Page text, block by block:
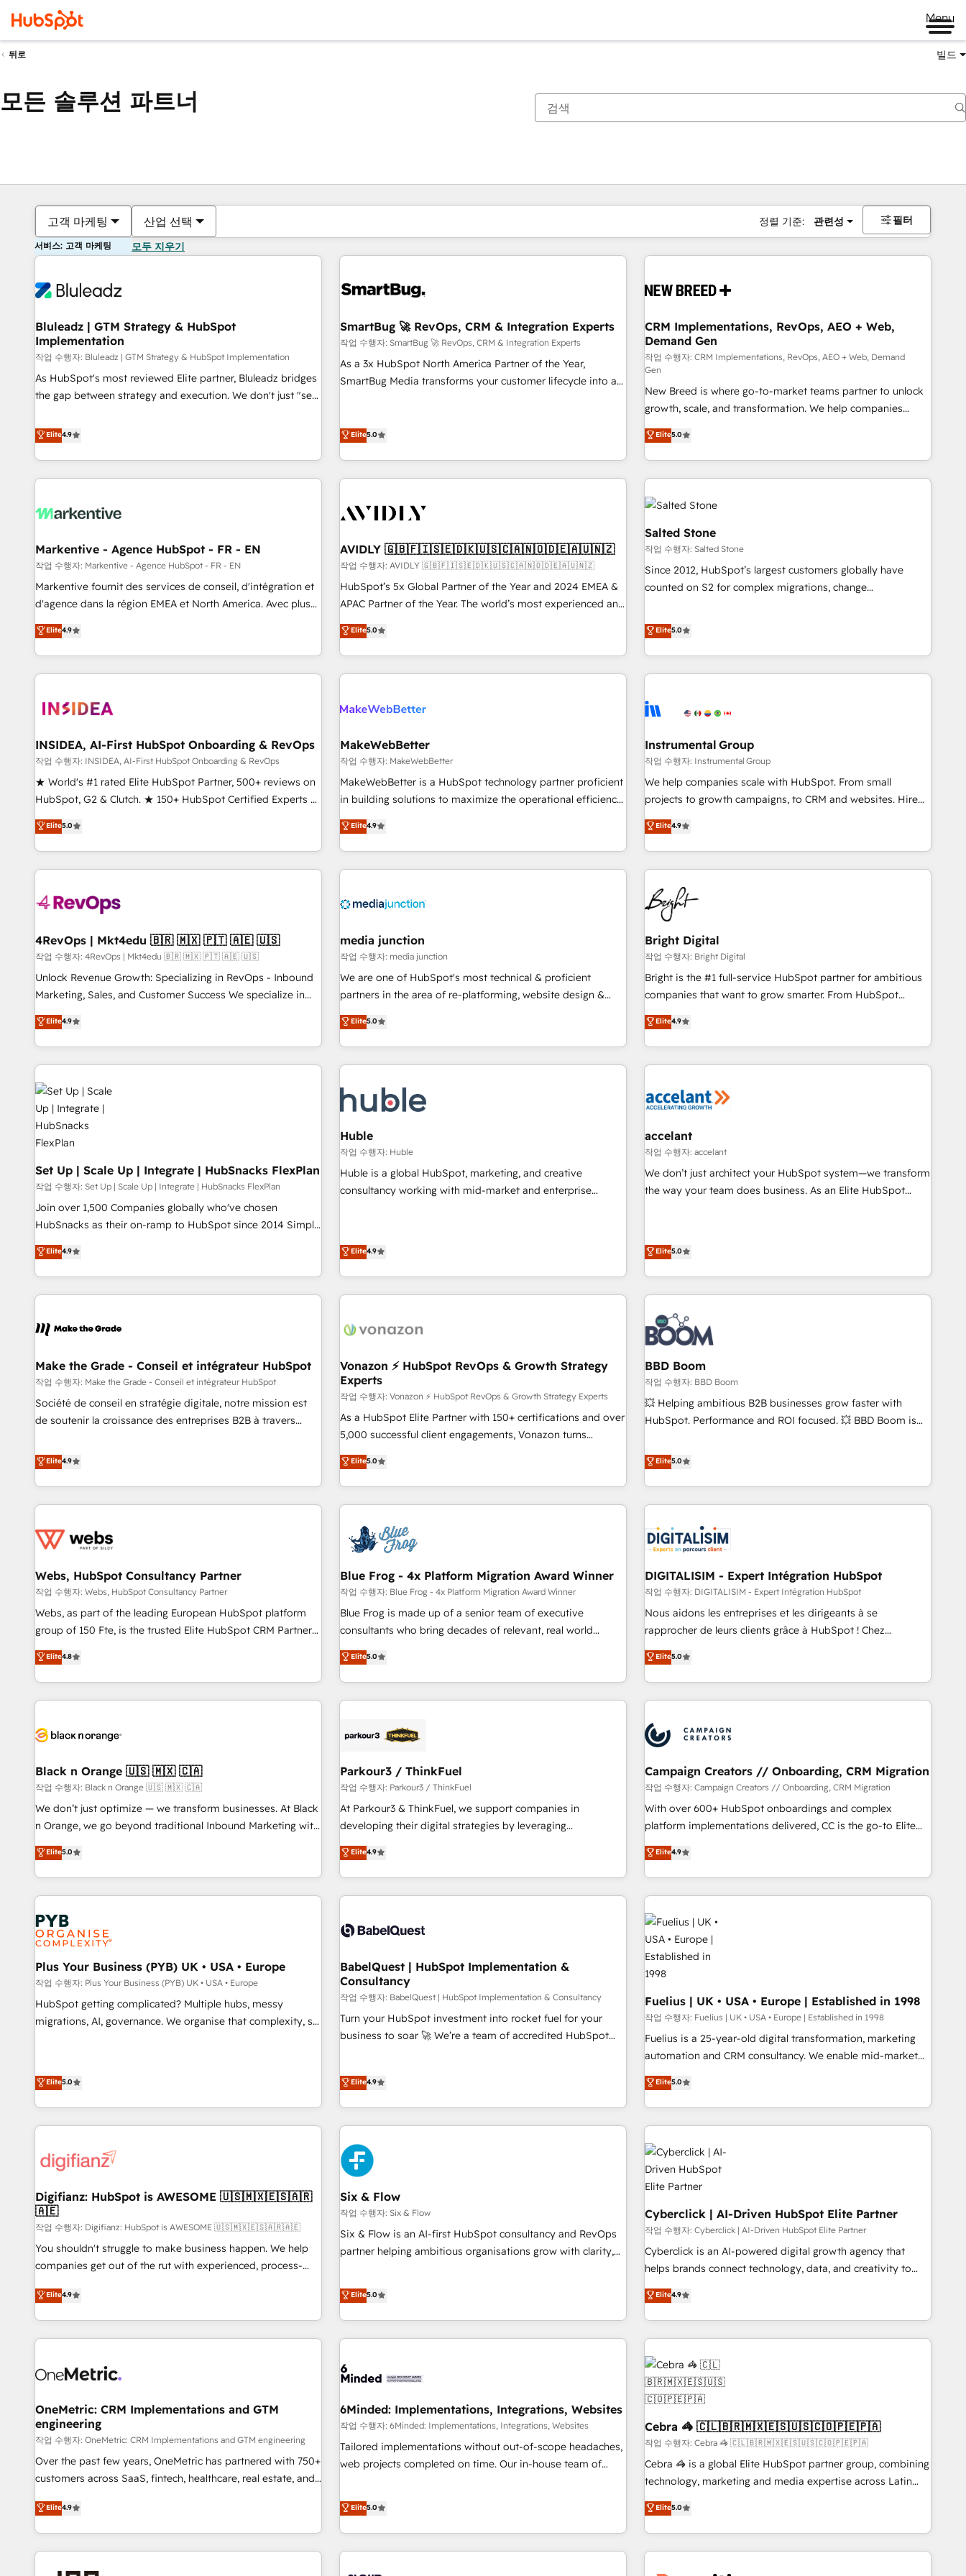
Menu
뒤로 빌드
모든 솔루션 파트너
고객 마케팅 산업 선택 정렬 기준: 관련성 필터
서비스: 고객 마케팅 모두 지우기
Bluleadz | GTM Strategy & HubSpot
Implementation
작업 수행자: Bluleadz | GTM Strategy & HubSpot Implementation
As HubSpot's most reviewed Elite partner, Bluleadz bridges
the gap between strategy and execution. We don't just "set
to align your leadership and engineer a portal that drives
predictable revenue velocity. 🚀 GTM Strategy & Alignment
Workshops & Sprints: Identify "Valleys of Death" stalling
growth. Fix your ICP, Math, and Story to stop "accelerating a
technical-debt setup across all Hubs, validated by our 7
custom AI agents, and high-integrity migrations for total
reporting clarity. Security & Compliance: SOC 2 Type I and
HIPAA attested for enterprise-grade data security. 🏆 Why
Bluleadz? GTM OS Partner | 16+ Years Experience | 1,000+
Elite4.9
SmartBug 🚀 RevOps, CRM & Integration Experts
작업 수행자: SmartBug 🚀 RevOps, CRM & Integration Experts
As a 3x HubSpot North America Partner of the Year,
SmartBug Media transforms your customer lifecycle into a
(Paid Media), making this the official home for all three
technical development team. - 19 HubSpot-certified trainers
funnel marketing and high-performance advertising via
custom agents to automate growth. 🏆 Elite Excellence - 8
platform accreditations and deep HIPAA-compliance
expertise. - A team of 250+ experts dedicated to your
resilient growth.
Elite5.0
CRM Implementations, RevOps, AEO + Web,
Demand Gen
작업 수행자: CRM Implementations, RevOps, AEO + Web, Demand
Gen
New Breed is where go-to-market teams partner to unlock
growth, scale, and transformation. We help companies
activate HubSpot’s AI-powered customer platform and
operationalize HubSpot’s Loop Marketing framework
through expert-led services, smart agents, and purpose-
built apps, tailored to your business. Together, we unlock
results, fast. ⚙️CRM & RevOps: Align all Hubs to your buyer
journey for clean data, scalability, & reporting. 🎯Demand
Gen & ABM: Drive pipeline with inbound, ABM, AEO, SEO, &
paid media. 👩‍💻Web Design: Build high-performing
websites with UX, messaging, & conversion strategy that
drive results. 🤖AI Strategy: Activate Breeze Agents,
configure HubSpot AI, & maximize AEO with tailored AI
integrations, hosting, & maintenance.
Elite5.0
Markentive - Agence HubSpot - FR - EN
작업 수행자: Markentive - Agence HubSpot - FR - EN
Markentive fournit des services de conseil, d'intégration et
d'agence dans la région EMEA et North America. Avec plus
de 115 experts en marketing automation, Growth, Revops,
CRM et webdesign. Markentive is both a consulting firm, a
digital agency and an integrator. With over 115 experts in
marketing automation, growth, revops, CRM and webdesign
Elite4.9
AVIDLY 🇬🇧🇫🇮🇸🇪🇩🇰🇺🇸🇨🇦🇳🇴🇩🇪🇦🇺🇳🇿
작업 수행자: AVIDLY 🇬🇧🇫🇮🇸🇪🇩🇰🇺🇸🇨🇦🇳🇴🇩🇪🇦🇺🇳🇿
HubSpot’s 5x Global Partner of the Year and 2024 EMEA &
APAC Partner of the Year. The world’s most experienced and
fully accredited HubSpot Solutions Partner. 🚀 With 2,750+
HubSpot projects delivered and 370+ specialists across
EMEA, APAC and NAM, we de-risk complex CRM
programmes and accelerate ROI across every HubSpot
automation, we turn complexity into clarity, human at global
future.” Others agree it is proof of trust built through
measurable impact.
Elite5.0
Salted Stone
작업 수행자: Salted Stone
Since 2012, HubSpot’s largest customers globally have
counted on S2 for complex migrations, change
that deliver measurable impact and transform brand
experiences As one of the few full-service creative agencies
in the HubSpot ecosystem, we blend strategy, technology,
& award-winning design to build scalable, globally
campaigns, & RevOps frameworks that fuel long-term
seamless integrations, ensure long-term adoption with
change-management programs, and align marketing, sales,
and service to drive sustainable growth With 6 key
HubSpot accreditations and experience across hundreds of
one of our globally integrated teams has worked with
clients just like you Let’s explore whether S2 is the partner
Elite5.0
INSIDEA, AI-First HubSpot Onboarding & RevOps
작업 수행자: INSIDEA, AI-First HubSpot Onboarding & RevOps
★ World's #1 rated Elite HubSpot Partner, 500+ reviews on
HubSpot, G2 & Clutch. ★ 150+ HubSpot Certified Experts &
Trainers across the team ★ 1,500+ implementations across
five continents ★ AI-First, RevOps-led, Onboarding
obsessed ★ Company of the Year 2024/25 INSIDEA helps
growing companies turn HubSpot into a revenue engine.
powered workflows that drive adoption from week one, in
with workflows built around your business, not a template.
➤ Migration: Move from any legacy CRM. Zero downtime,
full data integrity. ➤ Implementation: Configure HubSpot to
run your revenue process. Sales, marketing, and service
custom agents, and APIs to remove manual work. ➤
Ongoing Management: Monthly tune-ups, feature rollouts,
Elite5.0
MakeWebBetter
작업 수행자: MakeWebBetter
MakeWebBetter is a HubSpot technology partner proficient
in building solutions to maximize the operational efficiency
of HubSpot. The fastest-growing tech-enabler & facilitator,
MakeWebBetter, hands you the blend of HubSpot expertise
& eminent solutions & integrations. Trust us to streamline
your HubSpot experience. 🚀HubSpot Elite Partners with
Integration partner 🤝Google Premier Partner 2023 🌟5
2021 🌟INBOUND’19 HubSpot Rising Star Why us?
Harnessing the full potential of the powerful HubSpot CRM.
✔️A team of HubSpot experts backed by over 10+ years of
HubSpot experience ✔️Flexible pricing models — Hourly-fee
(HubSpot Admin + Project Manager); and Fixed Project Cost
(as per requirement). ✔️Helped over 25,000+ customers so
Elite4.9
Instrumental Group
작업 수행자: Instrumental Group
We help companies scale with HubSpot. From small
projects to growth campaigns, to CRM and websites. Hire
an agency that's experienced in every inch of HubSpot and
willing to work hand-in-hand with your team to simplify the
complex and build a better experience for your team and
customers.
Elite4.9
4RevOps | Mkt4edu 🇧🇷 🇲🇽 🇵🇹 🇦🇪 🇺🇸
작업 수행자: 4RevOps | Mkt4edu 🇧🇷 🇲🇽 🇵🇹 🇦🇪 🇺🇸
Unlock Revenue Growth: Specializing in RevOps - Inbound
Marketing, Sales, and Customer Success We specialize in
driving revenue growth for companies across industries
through tailored marketing, sales, and customer success
strategies, utilizing RevOps methodologies. As Latin
America's largest HubSpot partner and a global leader in
education market, we offer unparalleled insights. Operating
in five countries—Brazil, UAE (Abu Dhabi/Dubai/Sharjah),
Mexico, USA, and Portugal—we've executed over a hundred
successful operations. Our approach, rooted in RevOps
principles, integrates analysis, training, planning, and
qualification. Leveraging technology, data analytics, CRM
optimization, and inbound marketing tactics, we focus on
understanding, nurturing, and converting leads. Partner with
us to unlock your business's full potential and achieve
Elite4.9
media junction
작업 수행자: media junction
We are one of HubSpot's most technical & proficient
partners in the area of re-platforming, website design &
development. We specialize in multi-hub implementations
for mid-market & enterprise companies. We are woman-
owned, powered by coffee, and we ❤️ dogs. We produce
award-winning work for our clients. 🏆2023 Technical
Award 🏆2022 Platform Migration Excellence Impact Award
🏆2020 Elite Solutions Partner 🏆2019 Integrations HubSpot
Impact Award 🏆2019 Marketing Enablement HubSpot
Impact Award 🏆2018 Website Design HubSpot Impact
Award 🏆2017 Website Design HubSpot Impact Award 🏆
2016 Growth-Driven Design Agency of the Year 🏆2016
Performance Award 🏆2014 HubSpot COS Design Award 🏆
2013 HubSpot Marketplace Provider of the Year 🏆2011
Elite5.0
Bright Digital
작업 수행자: Bright Digital
Bright is the #1 full-service HubSpot partner for ambitious
companies that want to grow smarter. From HubSpot
onboarding, to training, from developing a new website to
lead generation and digital marketing; we do it all (and with
great results)! In short, our services include: - HubSpot
consultancy: onboarding, training, data migration - HubSpot
Marketing & sales solutions: digital marketing, advertising,
and technology to improve customer experiences. With our
bright people, exciting ideas and can-do mentality, we
ensure revenue growth on a daily basis. So tell us your
challenge; our passionate and growth driven team of 100+
Elite4.9
Set Up | Scale Up | Integrate | HubSnacks FlexPlan
작업 수행자: Set Up | Scale Up | Integrate | HubSnacks FlexPlan
Join over 1,500 Companies globally who've chosen
HubSnacks as their on-ramp to HubSpot since 2014 Simple
pay-as-you-go plans that accelerate value... 1️⃣ Set Up |
Onboarding New or Check-fixing existing HubSpot portals
2️⃣ Scale Up | 100% HubSpot Task Execution... Global 24/7 ...
All Experts 3️⃣ Integrate | your entire Tech Stack with Custom
project... ⬅️ Click "Contact Business" ⬅️ to access 150+
center of your tech stack, syncing... 🛍️ Shopify or
WooCommerce 💲 Stripe or Paypal 💰 Sage or Netsuite 🤖
Google or Microsoft ✍️ DocuSign or PandaDoc 🌐 Avalara or
Quaderno HubSnacks holds the rare Advanced "Custom
| seamlessly off your old CRM onto a clean new HubSpot
portal with Advanced Website and CRM Migrations using
Elite4.9
Huble
작업 수행자: Huble
Huble is a global HubSpot, marketing, and creative
consultancy working with mid-market and enterprise
genuine growth engine. Named HubSpot's Global Partner of
the Year in 2024, consistently ranked among their top 5
partners worldwide, and with over 15 years in the
ecosystem, Huble has built a track record that speaks for
offices and consulting teams in the UK, USA, Canada,
Certified compliant with ISO/IEC 27001:2022 and ISO
9001:2015 across all seven international offices and 175+
employees.
Elite4.9
accelant
작업 수행자: accelant
We don’t just architect your HubSpot system—we transform
the way your team does business. As an Elite HubSpot
operational efficiency, and ensure faster time to value on
HubSpot. What sets us apart? Our people-centric approach.
From day one, our team takes the time to deeply
understand your unique needs, crafting custom strategies
that deliver impactful results. Our mission is to empower
you to unlock HubSpot’s full potential—faster. Through
expert training, unmatched responsiveness, and ongoing
support, we equip your team to adopt new systems with
confidence and achieve a unified, data-driven approach to
customer engagement.
Elite5.0
Make the Grade - Conseil et intégrateur HubSpot
작업 수행자: Make the Grade - Conseil et intégrateur HubSpot
Société de conseil en stratégie digitale, notre mission est
de soutenir la croissance des entreprises B2B à travers
développement des revenus auprès de vos comptes
existants. En France et à l'international, nous travaillons
avec des ETI ambitieuses, des grands groupes voulant aller
au-delà d’une simple transformation digitale et des startups
de CRM et de méthodologie RevOps pour aligner les
migration, synchronisation API, audit et maintenance) ➤ La
création de sites internet de conversion qui transforment
les visiteurs en opportunités d'affaires ➤ La mise en place
de stratégies d'acquisition marketing (SEO, SEA, inbound,
clés : - 10 ans d'expérience - 100+ intégrations CRM
HubSpot réussies - 40 experts conseil - 150 certifications
Elite4.9
Vonazon ⚡ HubSpot RevOps & Growth Strategy
Experts
작업 수행자: Vonazon ⚡ HubSpot RevOps & Growth Strategy Experts
As a HubSpot Elite Partner with 150+ certifications and over
5,000 successful client engagements, Vonazon turns
marketing complexity into measurable, scalable growth.
From onboarding to enterprise-grade campaigns, our in-
house team builds scalable strategies that drive long-term
revenue. ⚙️ HubSpot Integration & Optimization • Seamless
migrations and data cleanups • Custom APIs and third-party
integrations 📈 End-to-End Revenue Acceleration • Lifecycle
marketing and pipeline growth programs • Sales
enablement tools and CRM optimization • Retention
strategies with customer journey mapping 🏅 Elite-Level
HubSpot Execution • 750+ onboardings and 2,000+
and service hubs • Built-in flexibility for startups to global
brands
Elite5.0
BBD Boom
작업 수행자: BBD Boom
💥 Helping ambitious B2B businesses grow faster with
HubSpot. Performance and ROI focused. 💥 BBD Boom is
We work with your teams to solve all your HubSpot
challenges and improve user adoption, sales process and
marketing results. Services 📚 Onboarding your team to
HubSpot for the first time 🔧 Designing and optimising your
HubSpot set-up for better results 🌐 Website design and
build using HubSpot 🔌 Integrating HubSpot with other
Lead generation services using HubSpot Why us? - SIX
HubSpot Accreditations - awarded by HubSpot after a
rigorous process for CRM, Solutions Architecture,
Onboarding , Data Migration, Custom Integration & Platform
Top 1% of partners worldwide -In-house team of 25+
experts Contact us today to help you get more from your
Elite5.0
Webs, HubSpot Consultancy Partner
작업 수행자: Webs, HubSpot Consultancy Partner
Webs, as part of the leading European HubSpot platform
group of 150 Fte, is the trusted Elite HubSpot CRM Partner
offering you a roadmap on maximizing EBITDA and
achieving Commercial Excellence. With our targeted
processes, we strengthen your digital transformation and
minimize costs. As HubSpot's Advanced Accredited CRM
business forward. Since 2015 we are fully dedicated to
with reputable companies in B2B sectors such as
manufacturing, SaaS and business services. We prepare a
customized business case that demonstrates the value and
impact of your digital transformation, including a detailed
extension of your team, we believe in the power of
partnership. Together, we embark on a transformational
Elite4.8
Blue Frog - 4x Platform Migration Award Winner
작업 수행자: Blue Frog - 4x Platform Migration Award Winner
Blue Frog is made up of a senior team of executive
consultants who bring decades of relevant, real world
experience to our client engagements. "Blue Frog is a top,
trusted partner in HubSpot's ecosystem for a reason. Their
team brings over a decade of experience to the table, along
with deep knowledge of the HubSpot platform and
helping our customers grow and finding solutions that fit
Frog in the HubSpot ecosystem leading the way for
customers!" - Yamini Rangan, CEO of HubSpot “Our
experience with the team at Blue Frog has been nothing
short of extraordinary. Their years of experience and quality
the HubSpot ecosystem as a reliable partner capable of
delivering remarkable experiences for our most
Elite5.0
DIGITALISIM - Expert Intégration HubSpot
작업 수행자: DIGITALISIM - Expert Intégration HubSpot
Nous aidons les entreprises et les dirigeants à se
rapprocher de leurs clients grâce à HubSpot ! Chez
DIGITALISIM, nous avons l'intime conviction que la réussite
des entreprises passe par l’innovation web, le marketing
digital, et la relation client ! C'est pourquoi, nos experts sont
à la fois capables de gérer votre projet de création de site
pilotage et l'intégration d'HubSpot ! Les grandes phases
d'un projet HubSpot avec DIGITALISIM : 🧽 Nettoyage,
migration et intégration des bases de données. 🚀
Développement des interfaces avec vos logiciels métiers ⚙️
Configuration de la plateforme HubSpot 📈 Configuration
de rapports et tableaux de bord 🤝 Book Process &
Elite5.0
Black n Orange 🇺🇸 🇲🇽 🇨🇦
작업 수행자: Black n Orange 🇺🇸 🇲🇽 🇨🇦
We don’t just optimize — we transform businesses. At Black
n Orange, we go beyond traditional Inbound Marketing with
our exclusive methodologies: BOOMS and BOOST. Together,
they form a powerful combination that has driven success
for over 800 businesses worldwide. As Elite HubSpot
Partners, we specialize in crafting high-performance growth
strategies that integrate data-driven marketing, automation,
and revenue intelligence to help companies scale faster and
smarter. 🔹 BOOMS: Demand generation for all your buyers
With BOOMS, you invest in 100% of your buyers,
accelerating your growth and positioning yourself as an
undisputed leader. 🔹 BOOST: Optimize your digital
transformation process A methodology designed to
transformation, our growth-first approach has helped
brands dominate their markets.
Elite5.0
Parkour3 / ThinkFuel
작업 수행자: Parkour3 / ThinkFuel
At Parkour3 & ThinkFuel, we support companies in
developing their digital strategies by leveraging
technologies and automating their marketing and sales
processes to generate growth. Our offer spans from
Strategy to Operations. We specialize in CRM onboarding
and implementation, web design, sales & marketing
experience working with tech companies and
empowering our clients and developing their autonomy. Get
to grips with HubSpot through guided implementation and
seamless integration of the CRM platform into your digital
ecosystem. Would you like support in deploying your
inbound marketing strategy? We'll provide support tailored
both hold Onboarding Accreditations. Based in Canada
(coast to coast), our services are offered in both English &
Elite4.9
Campaign Creators // Onboarding, CRM Migration
작업 수행자: Campaign Creators // Onboarding, CRM Migration
With over 600+ HubSpot onboardings and complex
platform implementations delivered, CC is the go-to Elite
Solutions Partner for businesses ready to migrate,
replatform, and scale smarter. We specialize in high-impact
CRM and CMS migrations and onboarding from platforms
like Salesforce, NetSuite, Zoho, Pardot, Marketo, Microsoft
Dynamics, Wix, WordPress and legacy CRMs, turning
fragmented systems into unified, growth-ready HubSpot
architectures that accelerate revenue operations and
performance. - Multi-object CRM migration, cleanup, and
implementation. - Pre-built and custom integrations across
your full tech stack. - Custom object setup, CMS builds, and
full-funnel automation. - Dashboards, lifecycle campaigns,
and lead nurturing sequences. - Cross-hub setup across
Marketing, Sales, Operations, and Service Hubs. - Ongoing
Let’s make HubSpot your most powerful growth engine.
Built to convert, scale, and drive results.
Elite4.9
Plus Your Business (PYB) UK • USA • Europe
작업 수행자: Plus Your Business (PYB) UK • USA • Europe
HubSpot getting complicated? Multiple hubs, messy
migrations, AI, governance. We organise that complexity, so
workflows, and team training • CRM migration from
Salesforce, Pipedrive, Dynamics and others • Technical
projects including custom API integrations • AI governance
for HubSpot-centred operations A little about us: • Boutique
Hub, Service Hub, Data Hub and CMS • ISO/IEC 27001:2022,
management standard • GuardHub: our AI governance
framework, built on ISO 42001 Ready for the next step?
Click the 👈 '𝗖𝗼𝗻𝘁𝗮𝗰𝘁 𝗯𝘂𝘀𝗶𝗻𝗲𝘀𝘀' button to get in touch
(𝘸𝘦'𝘳𝘦 𝘴𝘶𝘱𝘦𝘳 𝘳𝘦𝘴𝘱𝘰𝘯𝘴𝘪𝘷𝘦)
Elite5.0
BabelQuest | HubSpot Implementation &
Consultancy
작업 수행자: BabelQuest | HubSpot Implementation & Consultancy
Turn your HubSpot investment into rocket fuel for your
business to soar 🚀 We’re a team of accredited HubSpot
got and make sure you can actually use it, build your
website in HubSpot or create an inbound marketing
meaning we've been accredited by HubSpot and vetted by
the CCS, which means we can support public sector
companies as well the other ones listed in our profile. Our
services: - HubSpot implementation - HubSpot CMS
do is there for you to: - Grow revenue, and run your
business more efficiently - Build stronger relationships with
voice and reach more people - Get the most out of your
Elite4.9
Fuelius | UK • USA • Europe | Established in 1998
작업 수행자: Fuelius | UK • USA • Europe | Established in 1998
Fuelius is a 25-year-old digital transformation, marketing
automation and CRM consultancy. We enable mid-market
and enterprise clients to maximise their return from digital
and fuel their growth. We modernise platforms, streamline
operations that are causing inefficiencies, improve
customer experiences, integrate systems, and supercharge
revenue operations Key services: • CRM Implementation •
Systems Integration • Digital Transformation / Web
Development • RevOps & Sales Consulting • Marketing
Automation What makes us different? 🚀 Top 0.5% of global
HubSpot agencies ⚙️ The strongest technical ability and
integration capabilities 💼 Consultative, long-term partners
who will embed ourselves into your business, processes
and systems 🏢 We specialise in working with mid-market
those with complex use cases 🏆 CRM Implementation,
Platform Enablement, Custom Integration and Onboarding
Elite5.0
Digifianz: HubSpot is AWESOME 🇺🇸🇲🇽🇪🇸🇦🇷
🇦🇪
작업 수행자: Digifianz: HubSpot is AWESOME 🇺🇸🇲🇽🇪🇸🇦🇷🇦🇪
You shouldn't struggle to make business happen. We help
companies get out of the rut with experienced, process-
Service, CMS and Operations Hub, so selling and actually
engaging with your customers feels easy and pain-free. We
HubSpot Reviews and 4.9/5 rating in Clutch Reviews.
home improvement & construction, branding and
commercialization, real estate, health, education, SaaS,
Software Dev & IT and consulting, make the most out of
their HubSpot experience operating in the United States,
EU, UAE, Mexico and Latin America. From casual user to
Elite4.9
Six & Flow
작업 수행자: Six & Flow
Six & Flow is an AI-first HubSpot consultancy and RevOps
partner helping ambitious organisations grow with clarity,
Netherlands, Ireland, and Canada, we’ve delivered
thousands of successful HubSpot projects for mid-market
and enterprise clients worldwide, with over 10 years
experience. We combine HubSpot, data, and AI to design
process, and technology for predictable, scalable revenue
architecture, AI enablement, and strategic marketing,
delivered through our proprietary FLAIR framework for
responsible AI adoption. As a HubSpot Elite Partner and
ISO 27001:2022 certified consultancy, we blend strategy,
Elite5.0
Cyberclick | AI-Driven HubSpot Elite Partner
작업 수행자: Cyberclick | AI-Driven HubSpot Elite Partner
Cyberclick is an AI-powered digital growth agency that
helps brands connect technology, data, and creativity to
achieve measurable results. Founded in Barcelona and
operating across Spain, LATAM, and the UK, we support
global companies in building smarter marketing, sales, and
customer success strategies. As the only HubSpot Elite
Partner in Iberia (Spain & Portugal), we combine human
insight with intelligent automation to drive sustainable
growth. Our multidisciplinary team designs solutions that
simplify complexity, boost performance, and turn
innovation into real impact. 🌍 Highlights • HubSpot Partner
since 2012 • 2022 EMEA Impact Award: Best Integration •
150+ successful HubSpot projects • Clients in 30+ industries
• Proprietary technology for integrations • Multilingual team:
AI and HubSpot.
Elite4.9
OneMetric: CRM Implementations and GTM
engineering
작업 수행자: OneMetric: CRM Implementations and GTM engineering
Over the past few years, OneMetric has partnered with 750+
customers across SaaS, fintech, healthcare, real estate, and
deliver scalable solutions to complex GTM and RevOps
challenges. Our Expertise 🔹 Onboarding & Implementation:
Elite4.9
6Minded: Implementations, Integrations, Websites
작업 수행자: 6Minded: Implementations, Integrations, Websites
Tailored implementations without out-of-scope headaches,
web projects completed on time. Our in-house team of
marketers handles all aspects of your HubSpot. ✨ 400+
global clients ✨ 100+ seamless migrations from 15+
different CRMs ✨ 100,000+ hours in HubSpot projects, 75+
full Hub implementations, and 5,000+ pages ✨ CS: Clients
Elite5.0
Cebra 🦓 🇨🇱🇧🇷🇲🇽🇪🇸🇺🇸🇨🇴🇵🇪🇵🇦
작업 수행자: Cebra 🦓 🇨🇱🇧🇷🇲🇽🇪🇸🇺🇸🇨🇴🇵🇪🇵🇦
Cebra 🦓 is a global Elite HubSpot partner group, combining
technology, marketing and media expertise across Latin
America and Southern Europe, with teams across 7
countries. Born in Chile, we combine local insight with
international reach to help businesses grow through
technology, creativity, AI and strategy. For over 12 years,
Elite5.0
현재 위치페이지
페이지페이지페이지페이지페이지페이지페이지페이지페이지페이지